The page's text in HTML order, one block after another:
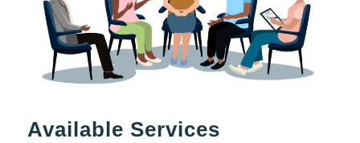
Available Services